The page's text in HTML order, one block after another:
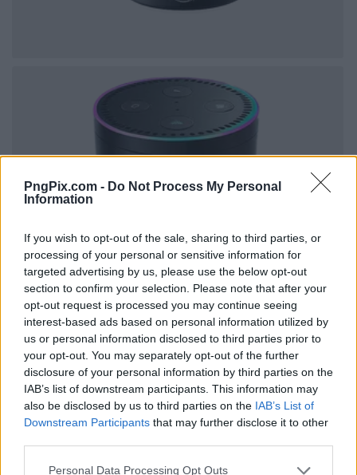
PngPix.com - Do Not Process My Personal
Information
If you wish to opt-out of the sale, sharing to third parties, or
processing of your personal or sensitive information for
targeted advertising by us, please use the below opt-out
section to confirm your selection. Please note that after your
opt-out request is processed you may continue seeing
interest-based ads based on personal information utilized by
us or personal information disclosed to third parties prior to
your opt-out. You may separately opt-out of the further
disclosure of your personal information by third parties on the
IAB’s list of downstream participants. This information may
also be disclosed by us to third parties on the IAB’s List of
Downstream Participants that may further disclose it to other
Personal Data Processing Opt Outs